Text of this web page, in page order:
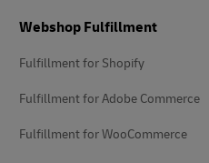
Webshop Fulfillment
Fulfillment for Shopify
Fulfillment for Adobe Commerce
Fulfillment for WooCommerce